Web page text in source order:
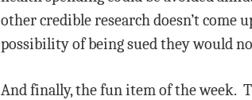
other credible research doesn’t
possibility of being sued they would
And finally, the fun item of the week.